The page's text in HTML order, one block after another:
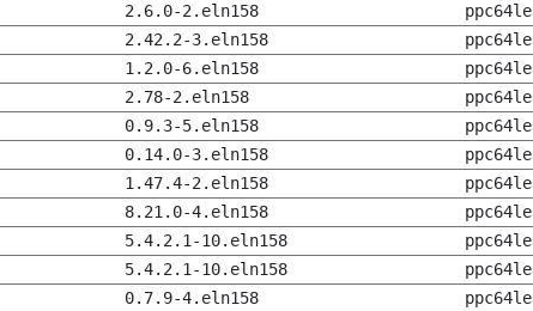
2.6.0-2.eln158 ppc64le
2.42.2-3.eln158 ppc64le
1.2.0-6.eln158 ppc64le
2.78-2.eln158 ppc64le
0.9.3-5.eln158 ppc64le
0.14.0-3.eln158 ppc64le
1.47.4-2.eln158 ppc64le
8.21.0-4.eln158 ppc64le
5.4.2.1-10.eln158 ppc64le
5.4.2.1-10.eln158 ppc64le
0.7.9-4.eln158 ppc64le